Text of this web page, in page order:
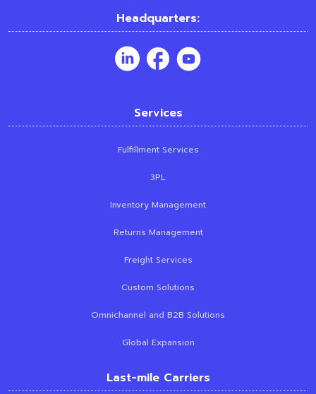
Headquarters:
Services
Fulfillment Services
3PL
Inventory Management
Returns Management
Freight Services
Custom Solutions
Omnichannel and B2B Solutions
Global Expansion
Last-mile Carriers